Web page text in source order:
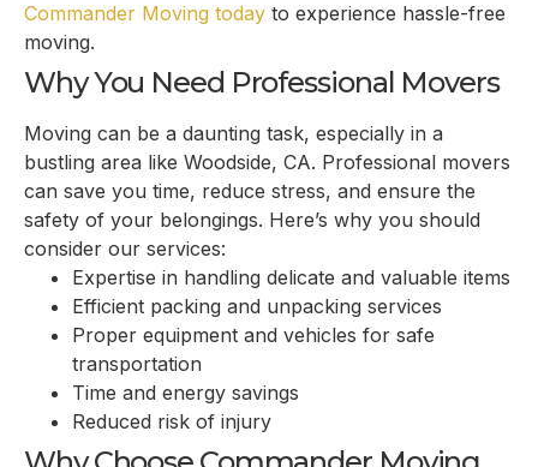
Commander Moving today to experience hassle-free
moving.
Why You Need Professional Movers
Moving can be a daunting task, especially in a
bustling area like Woodside, CA. Professional movers
can save you time, reduce stress, and ensure the
safety of your belongings. Here’s why you should
consider our services:
Expertise in handling delicate and valuable items
Efficient packing and unpacking services
Proper equipment and vehicles for safe
transportation
Time and energy savings
Reduced risk of injury